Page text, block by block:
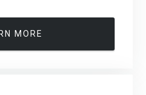
MORE